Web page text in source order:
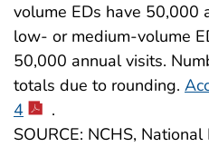
volume EDs have 50,000
low- or medium-volume
50,000 annual visits.
totals due to rounding.
4
.
SOURCE: NCHS,